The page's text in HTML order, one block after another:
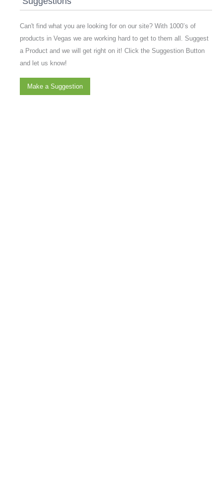
Can't find what you are looking for on our site? With 1000’s of
products in Vegas we are working hard to get to them all. Suggest
a Product and we will get right on it! Click the Suggestion Button
and let us know!
Make a Suggestion